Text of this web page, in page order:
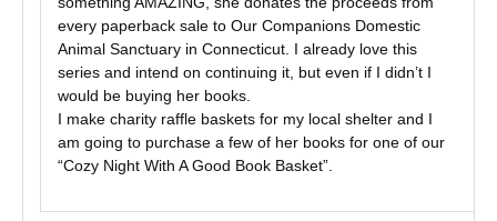
every paperback sale to Our Companions Domestic
Animal Sanctuary in Connecticut. I already love this
series and intend on continuing it, but even if I didn’t I
would be buying her books.
I make charity raffle baskets for my local shelter and I
am going to purchase a few of her books for one of our
“Cozy Night With A Good Book Basket”.